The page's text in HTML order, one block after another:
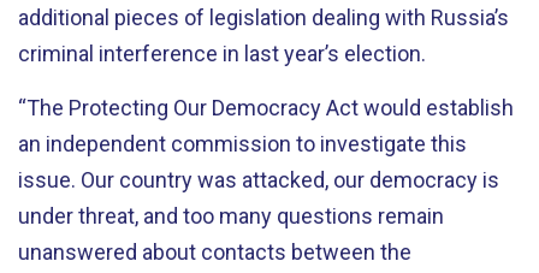
additional pieces of legislation dealing with Russia’s
criminal interference in last year’s election.
“The Protecting Our Democracy Act would establish
an independent commission to investigate this
issue. Our country was attacked, our democracy is
under threat, and too many questions remain
unanswered about contacts between the